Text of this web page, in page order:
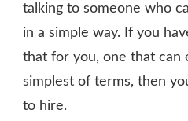
talking to someone who
in a simple way. If you
that for you, one that can
simplest of terms, then
to hire.